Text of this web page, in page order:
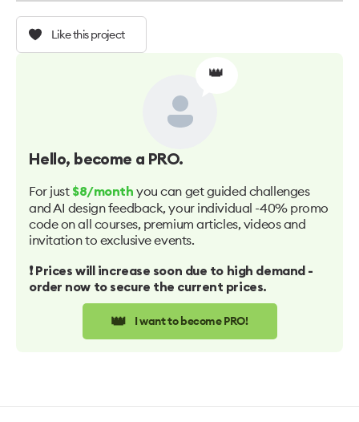
Like this project
👑
Hello, become a PRO.
For just $8/month you can get guided challenges
and AI design feedback, your individual -40% promo
code on all courses, premium articles, videos and
invitation to exclusive events.
❗️ Prices will increase soon due to high demand -
order now to secure the current prices.
👑 I want to become PRO!